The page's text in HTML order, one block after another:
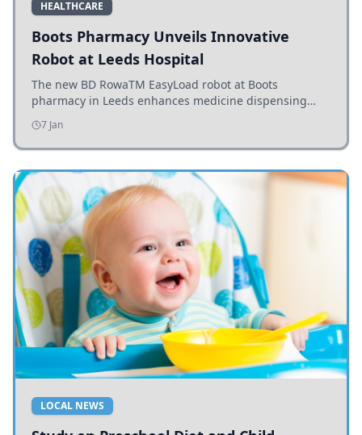
HEALTHCARE
Boots Pharmacy Unveils Innovative
Robot at Leeds Hospital
The new BD RowaTM EasyLoad robot at Boots
pharmacy in Leeds enhances medicine dispensing
efficiency, supporting growing outpatient demand.
7 Jan
LOCAL NEWS